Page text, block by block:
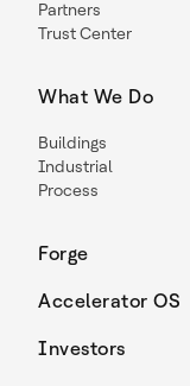
Partners
Trust Center
What We Do
Buildings
Industrial
Process
Forge
Accelerator OS
Investors